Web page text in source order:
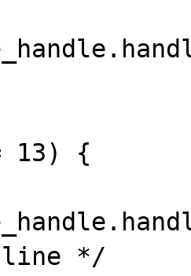
13) {
line */